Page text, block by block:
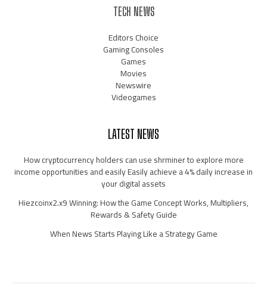
TECH NEWS
Editors Choice
Gaming Consoles
Games
Movies
Newswire
Videogames
LATEST NEWS
How cryptocurrency holders can use shrminer to explore more
income opportunities and easily Easily achieve a 4% daily increase in
your digital assets
Hiezcoinx2.x9 Winning: How the Game Concept Works, Multipliers,
Rewards & Safety Guide
When News Starts Playing Like a Strategy Game